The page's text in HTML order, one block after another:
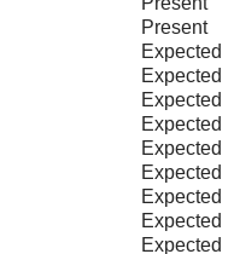
Present
Expected
Expected
Expected
Expected
Expected
Expected
Expected
Expected
Expected